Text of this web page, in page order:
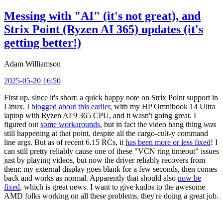
Messing with "AI" (it's not great), and
Strix Point (Ryzen AI 365) updates (it's
getting better!)
Adam Williamson
2025-05-20 16:50
First up, since it's short: a quick happy note on Strix Point support in
Linux. I blogged about this earlier, with my HP Omnibook 14 Ultra
laptop with Ryzen AI 9 365 CPU, and it wasn't going great. I
figured out some workarounds, but in fact the video hang thing was
still happening at that point, despite all the cargo-cult-y command
line args. But as of recent 6.15 RCs, it has been more or less fixed! I
can still pretty reliably cause one of these "VCN ring timeout" issues
just by playing videos, but now the driver reliably recovers from
them; my external display goes blank for a few seconds, then comes
back and works as normal. Apparently that should also now be
fixed, which is great news. I want to give kudos to the awesome
AMD folks working on all these problems, they're doing a great job.